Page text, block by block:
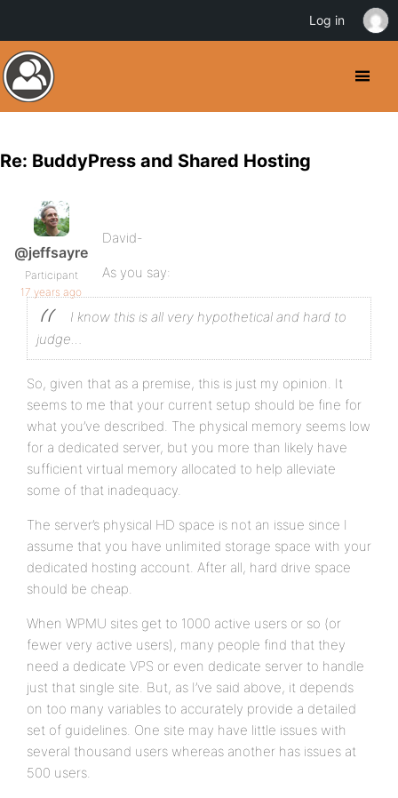
Re: BuddyPress and Shared Hosting
@jeffsayre
Participant
17 years ago
David-
As you say:
I know this is all very hypothetical and hard to
judge…
So, given that as a premise, this is just my opinion. It
seems to me that your current setup should be fine for
what you’ve described. The physical memory seems low
for a dedicated server, but you more than likely have
sufficient virtual memory allocated to help alleviate
some of that inadequacy.
The server’s physical HD space is not an issue since I
assume that you have unlimited storage space with your
dedicated hosting account. After all, hard drive space
should be cheap.
When WPMU sites get to 1000 active users or so (or
fewer very active users), many people find that they
need a dedicate VPS or even dedicate server to handle
just that single site. But, as I’ve said above, it depends
on too many variables to accurately provide a detailed
set of guidelines. One site may have little issues with
several thousand users whereas another has issues at
500 users.
Log in